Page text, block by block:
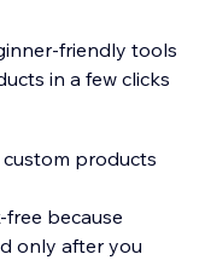
friendly tools
in a few clicks
products
because
only after you